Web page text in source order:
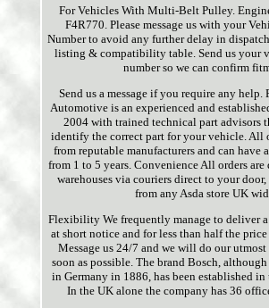
For Vehicles With Multi-Belt Pulley.
F4R770. Please message us with your
Number to avoid any further delay in
listing & compatibility table. Send us your
number so we can confirm
Send us a message if you require any
Automotive is an experienced and
2004 with trained technical part advisors
identify the correct part for your vehicle. All
from reputable manufacturers and can have
from 1 to 5 years. Convenience All orders
warehouses via couriers direct to your
from any Asda store UK
Flexibility We frequently manage to deliver
at short notice and for less than half the
Message us 24/7 and we will do our utmost
soon as possible. The brand Bosch,
in Germany in 1886, has been established
In the UK alone the company has 36